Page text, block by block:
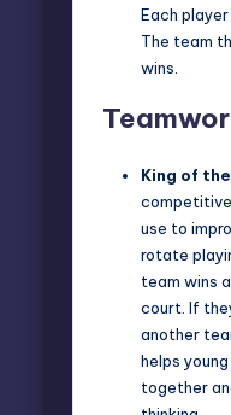
Each
The team
wins.
King of
use to
rotate
team wins
court. If
another
helps
together